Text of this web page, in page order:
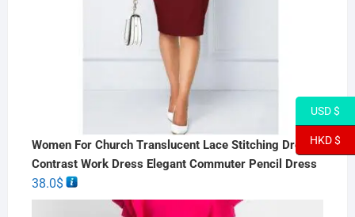
Women For Church Translucent Lace Stitching Dress
Contrast Work Dress Elegant Commuter Pencil Dress
38.0$
USD $
HKD $